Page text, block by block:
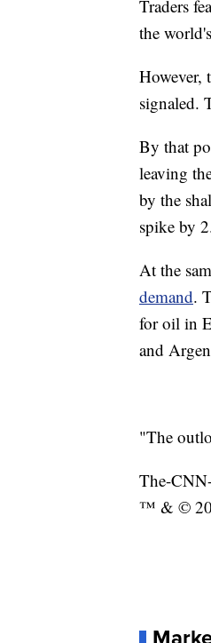
Traders
the
However,
signaled.
By that
leaving
by the
spike by
At the
demand.
for oil in
and
"The
The-
™ & ©